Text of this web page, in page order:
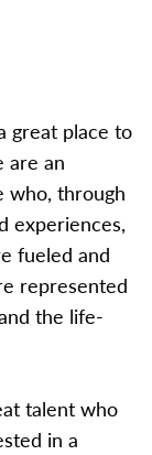
great place to
are an
who, through
experiences,
fueled and
represented
the life-
talent who
in a